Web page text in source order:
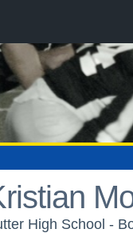
High School -